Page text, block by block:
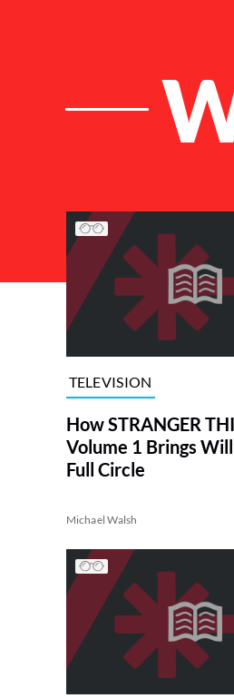
List of Articles
TELEVISION
How STRANGER
Volume 1 Brings
Full Circle
Michael Walsh